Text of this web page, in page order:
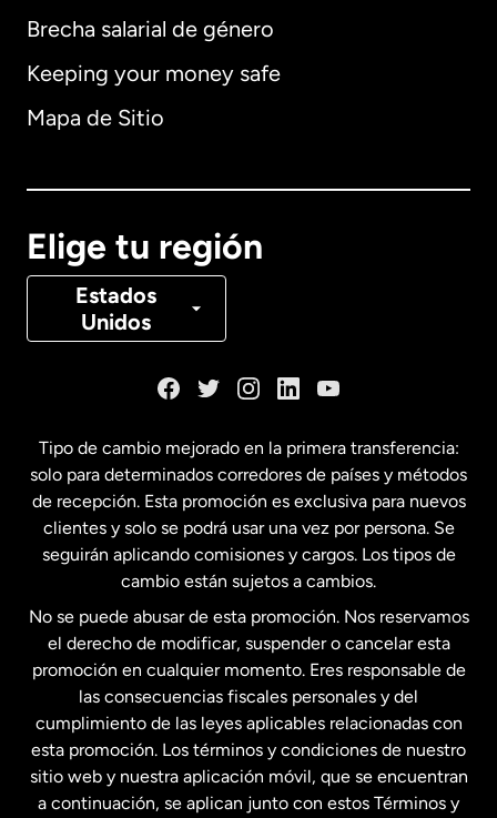
Brecha salarial de género
Keeping your money safe
Mapa de Sitio
Elige tu región
Estados
Unidos
Alemania
Canadá Français
Estados Unidos English
Estados Unidos Español
Francia
Malasia
Nueva Zelanda
Tipo de cambio mejorado en la primera transferencia:
solo para determinados corredores de países y métodos
de recepción. Esta promoción es exclusiva para nuevos
clientes y solo se podrá usar una vez por persona. Se
seguirán aplicando comisiones y cargos. Los tipos de
cambio están sujetos a cambios.
No se puede abusar de esta promoción. Nos reservamos
el derecho de modificar, suspender o cancelar esta
promoción en cualquier momento. Eres responsable de
las consecuencias fiscales personales y del
cumplimiento de las leyes aplicables relacionadas con
esta promoción. Los términos y condiciones de nuestro
sitio web y nuestra aplicación móvil, que se encuentran
a continuación, se aplican junto con estos Términos y